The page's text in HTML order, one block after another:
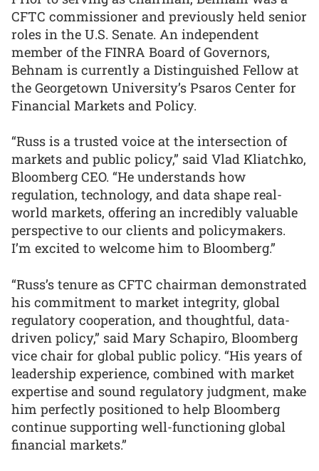
CFTC commissioner and previously held senior
roles in the U.S. Senate. An independent
member of the FINRA Board of Governors,
Behnam is currently a Distinguished Fellow at
the Georgetown University’s Psaros Center for
Financial Markets and Policy.
“Russ is a trusted voice at the intersection of
markets and public policy,” said Vlad Kliatchko,
Bloomberg CEO. “He understands how
regulation, technology, and data shape real-
world markets, offering an incredibly valuable
perspective to our clients and policymakers.
I’m excited to welcome him to Bloomberg.”
“Russ’s tenure as CFTC chairman demonstrated
his commitment to market integrity, global
regulatory cooperation, and thoughtful, data-
driven policy,” said Mary Schapiro, Bloomberg
vice chair for global public policy. “His years of
leadership experience, combined with market
expertise and sound regulatory judgment, make
him perfectly positioned to help Bloomberg
continue supporting well-functioning global
financial markets.”